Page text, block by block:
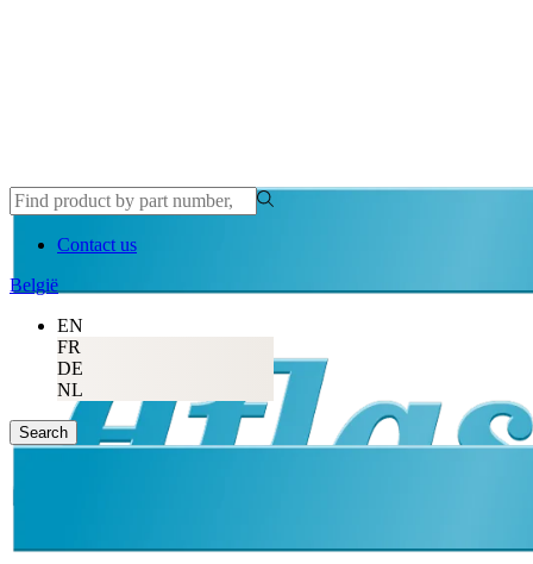
Contact us
België
EN
FR
DE
NL
Search